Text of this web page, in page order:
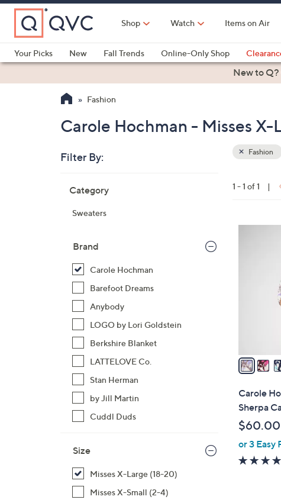
Skip
Main
Content
Shop Watch Items on Air
Your Picks
New Fall Trends Online-Only Shop
Health & FitnessNew to
Fashion
Carole Hochman - Misses
Filter By:
listings
Category
Sweaters
Brand
Carole Hochman
Barefoot Dreams
Anybody
LOGO by Lori Goldstein
Berkshire Blanket
LATTELOVE Co.
Stan Herman
by Jill Martin
Cuddl Duds
Size
Misses X-Large (18-20)
Misses X-Small (2-4)
Your
Fashion
1 - 1 of 1 |
a
i
l
a
l
e
Carole
Sherpa
$60.00
or 3 Easy